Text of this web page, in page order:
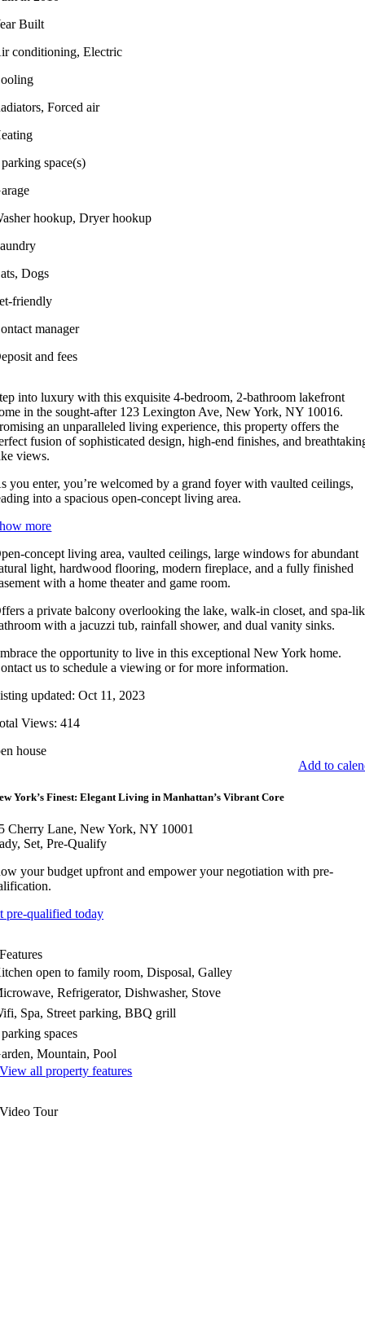
Built
conditioning, Electric
Forced air
space(s)
hookup, Dryer hookup
Dogs
friendly
manager
and fees
into luxury with this exquisite 4-bedroom, 2-bathroom lakefront
in the sought-after 123 Lexington Ave, New York, NY 10016.
an unparalleled living experience, this property offers the
fusion of sophisticated design, high-end finishes, and
views.
you enter, you’re welcomed by a grand foyer with vaulted ceilings,
into a spacious open-concept living area.
more
concept living area, vaulted ceilings, large windows for abundant
light, hardwood flooring, modern fireplace, and a fully finished
with a home theater and game room.
a private balcony overlooking the lake, walk-in closet, and spa-
with a jacuzzi tub, rainfall shower, and dual vanity sinks.
the opportunity to live in this exceptional New York home.
us to schedule a viewing or for more information.
updated: Oct 11, 2023
Views: 414
house
Add to
York’s Finest: Elegant Living in Manhattan’s Vibrant Core
Cherry Lane, New York, NY 10001
Set, Pre-Qualify
your budget upfront and empower your negotiation with pre-
pre-qualified today
Features
open to family room, Disposal, Galley
Refrigerator, Dishwasher, Stove
Spa, Street parking, BBQ grill
spaces
Mountain, Pool
View all property features
Video Tour